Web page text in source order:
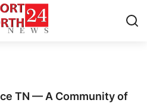
TN — A Community of